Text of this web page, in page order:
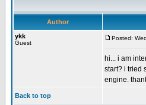
Author
ykk
Guest
Posted:
hi... i am
start? i tried
engine.
Back to top